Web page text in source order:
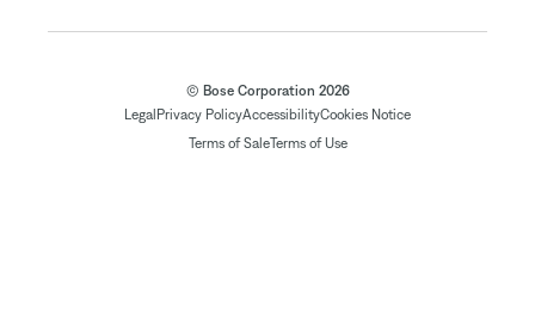
© Bose Corporation 2026
Legal Privacy PolicyAccessibilityCookies Notice
Terms of SaleTerms of Use